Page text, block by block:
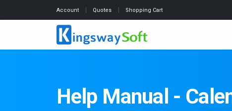
Account Quotes Shopping Cart
Help Manual -